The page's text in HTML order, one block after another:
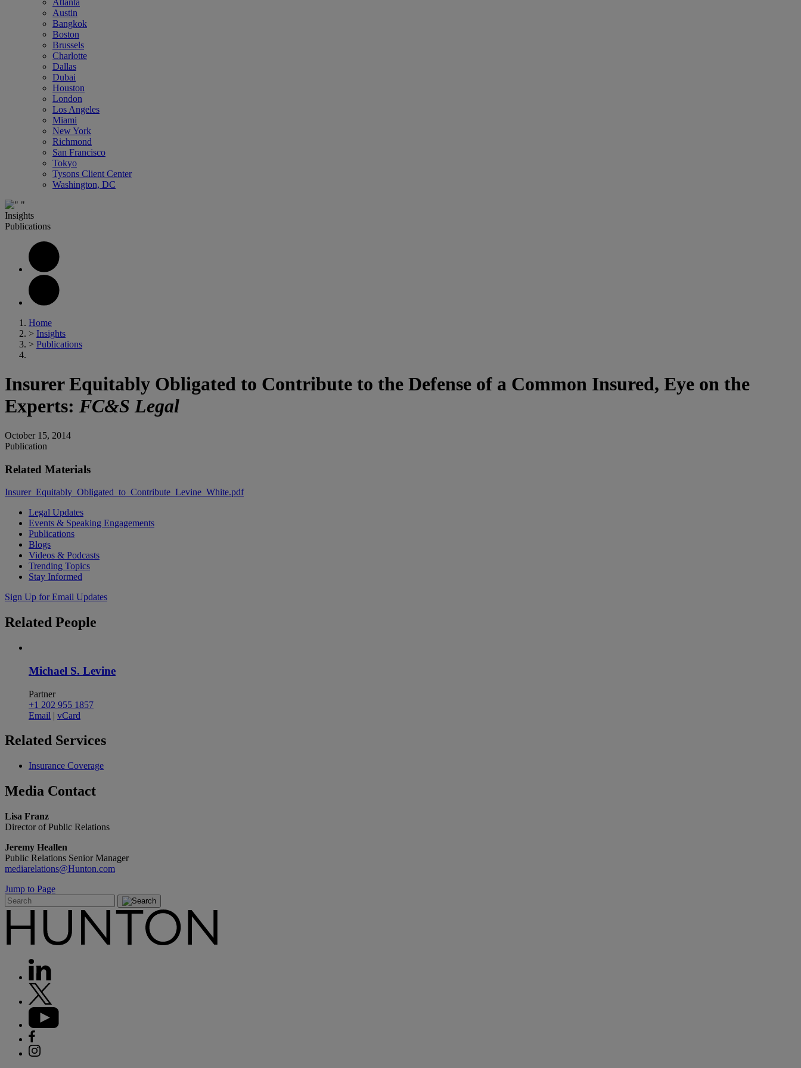
Atlanta
Austin
Bangkok
Boston
Brussels
Charlotte
Dallas
Dubai
Houston
London
Los Angeles
Miami
New York
Richmond
San Francisco
Tokyo
Tysons Client Center
Washington, DC
Insights
Publications
Home
> Insights
> Publications
Insurer Equitably Obligated to Contribute to the Defense of a Common Insured, Eye on the
Experts: FC&S Legal
October 15, 2014
Publication
Related Materials
Insurer_Equitably_Obligated_to_Contribute_Levine_White.pdf
Legal Updates
Events & Speaking Engagements
Publications
Blogs
Videos & Podcasts
Trending Topics
Stay Informed
Sign Up for Email Updates
Related People
Michael S. Levine
Partner
+1 202 955 1857
Email | vCard
Related Services
Insurance Coverage
Media Contact
Lisa Franz
Director of Public Relations
Jeremy Heallen
Public Relations Senior Manager
mediarelations@Hunton.com
Jump to Page